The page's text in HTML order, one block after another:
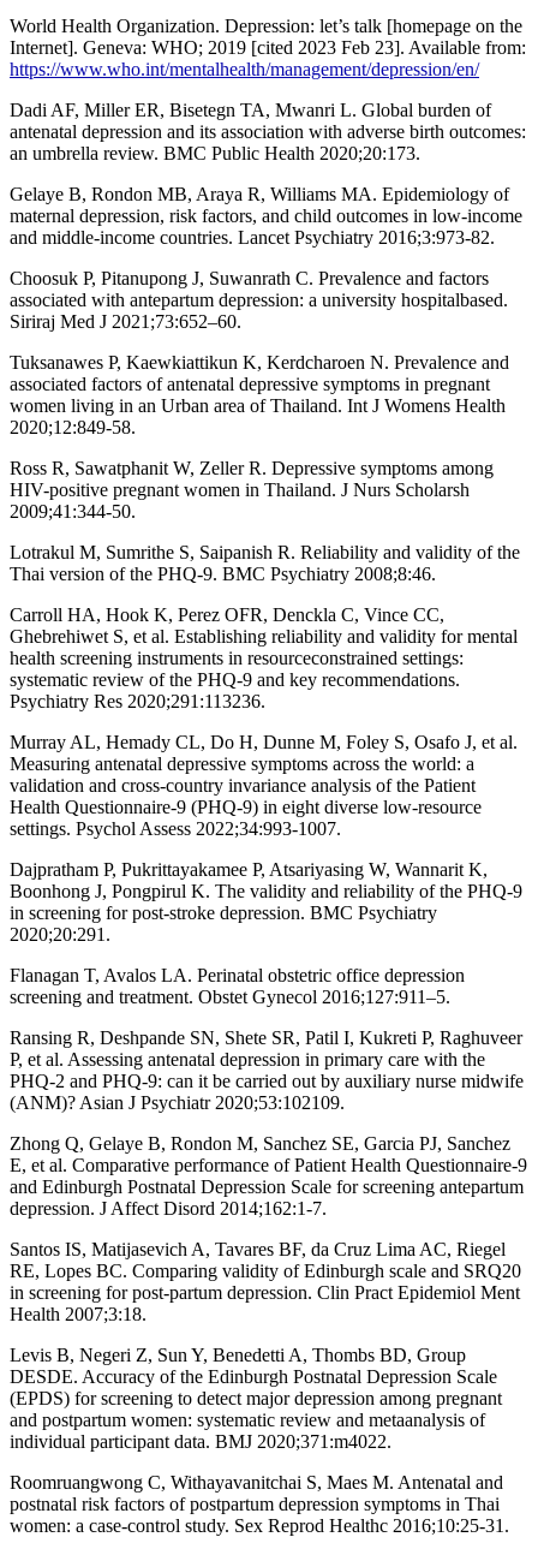
World Health Organization. Depression: let’s talk [homepage on the
Internet]. Geneva: WHO; 2019 [cited 2023 Feb 23]. Available from:
https://www.who.int/mentalhealth/management/depression/en/
Dadi AF, Miller ER, Bisetegn TA, Mwanri L. Global burden of
antenatal depression and its association with adverse birth outcomes:
an umbrella review. BMC Public Health 2020;20:173.
Gelaye B, Rondon MB, Araya R, Williams MA. Epidemiology of
maternal depression, risk factors, and child outcomes in low-income
and middle-income countries. Lancet Psychiatry 2016;3:973-82.
Choosuk P, Pitanupong J, Suwanrath C. Prevalence and factors
associated with antepartum depression: a university hospitalbased.
Siriraj Med J 2021;73:652–60.
Tuksanawes P, Kaewkiattikun K, Kerdcharoen N. Prevalence and
associated factors of antenatal depressive symptoms in pregnant
women living in an Urban area of Thailand. Int J Womens Health
2020;12:849-58.
Ross R, Sawatphanit W, Zeller R. Depressive symptoms among
HIV-positive pregnant women in Thailand. J Nurs Scholarsh
2009;41:344-50.
Lotrakul M, Sumrithe S, Saipanish R. Reliability and validity of the
Thai version of the PHQ-9. BMC Psychiatry 2008;8:46.
Carroll HA, Hook K, Perez OFR, Denckla C, Vince CC,
Ghebrehiwet S, et al. Establishing reliability and validity for mental
health screening instruments in resourceconstrained settings:
systematic review of the PHQ-9 and key recommendations.
Psychiatry Res 2020;291:113236.
Murray AL, Hemady CL, Do H, Dunne M, Foley S, Osafo J, et al.
Measuring antenatal depressive symptoms across the world: a
validation and cross-country invariance analysis of the Patient
Health Questionnaire-9 (PHQ-9) in eight diverse low-resource
settings. Psychol Assess 2022;34:993-1007.
Dajpratham P, Pukrittayakamee P, Atsariyasing W, Wannarit K,
Boonhong J, Pongpirul K. The validity and reliability of the PHQ-9
in screening for post-stroke depression. BMC Psychiatry
2020;20:291.
Flanagan T, Avalos LA. Perinatal obstetric office depression
screening and treatment. Obstet Gynecol 2016;127:911–5.
Ransing R, Deshpande SN, Shete SR, Patil I, Kukreti P, Raghuveer
P, et al. Assessing antenatal depression in primary care with the
PHQ-2 and PHQ-9: can it be carried out by auxiliary nurse midwife
(ANM)? Asian J Psychiatr 2020;53:102109.
Zhong Q, Gelaye B, Rondon M, Sanchez SE, Garcia PJ, Sanchez
E, et al. Comparative performance of Patient Health Questionnaire-9
and Edinburgh Postnatal Depression Scale for screening antepartum
depression. J Affect Disord 2014;162:1-7.
Santos IS, Matijasevich A, Tavares BF, da Cruz Lima AC, Riegel
RE, Lopes BC. Comparing validity of Edinburgh scale and SRQ20
in screening for post-partum depression. Clin Pract Epidemiol Ment
Health 2007;3:18.
Levis B, Negeri Z, Sun Y, Benedetti A, Thombs BD, Group
DESDE. Accuracy of the Edinburgh Postnatal Depression Scale
(EPDS) for screening to detect major depression among pregnant
and postpartum women: systematic review and metaanalysis of
individual participant data. BMJ 2020;371:m4022.
Roomruangwong C, Withayavanitchai S, Maes M. Antenatal and
postnatal risk factors of postpartum depression symptoms in Thai
women: a case-control study. Sex Reprod Healthc 2016;10:25-31.